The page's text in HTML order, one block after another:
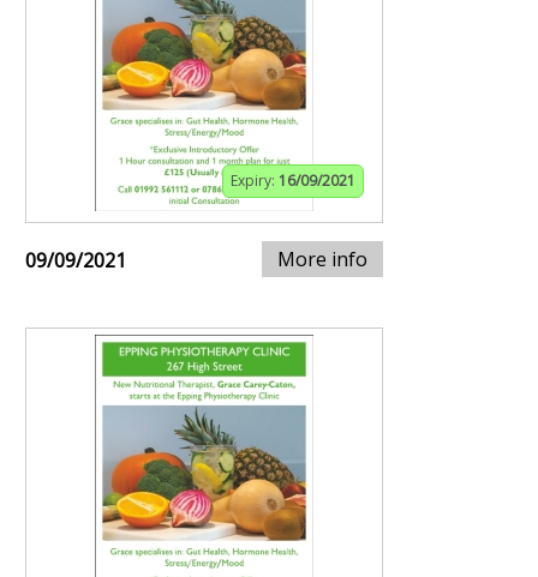
Expiry: 16/09/2021
09/09/2021 More info